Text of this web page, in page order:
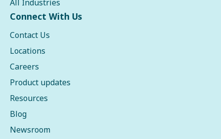
All Industries
Connect With Us
Contact Us
Locations
Careers
Product updates
Resources
Blog
Newsroom